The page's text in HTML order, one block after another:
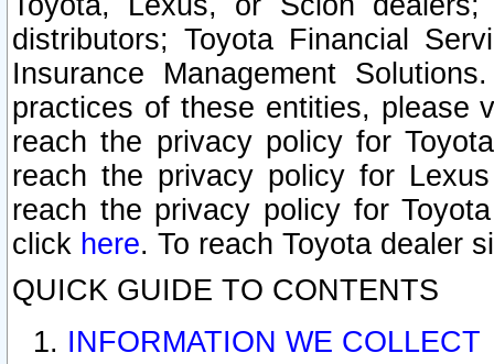
distributors; Toyota Financial
Insurance Management
practices of these entities, please
reach the privacy policy for
reach the privacy policy for
reach the privacy policy for
click here. To reach Toyota dealer
QUICK GUIDE TO CONTENTS
INFORMATION WE COLLECT